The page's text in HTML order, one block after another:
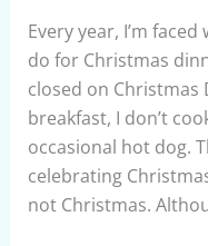
Every year, I’m
do for Christmas
closed on Christmas
breakfast, I don’t
occasional hot dog.
celebrating
not Christmas.